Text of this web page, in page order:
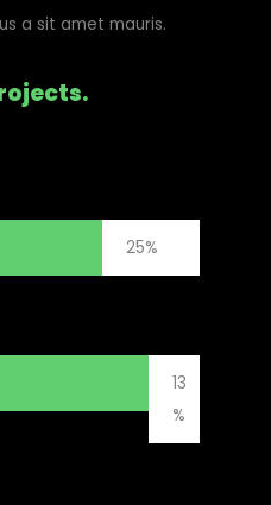
a sit amet mauris.
25%
13
%